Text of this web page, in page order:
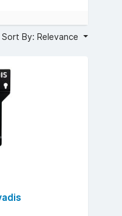
Sort By: Relevance